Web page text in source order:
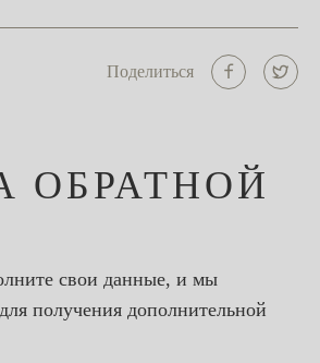
Поделиться
ОБРАТНОЙ
свои данные, и мы
получения дополнительной